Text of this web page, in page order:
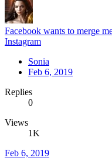
Facebook wants to merge
Instagram
Sonia
Feb 6, 2019
Replies
0
Views
1K
Feb 6, 2019